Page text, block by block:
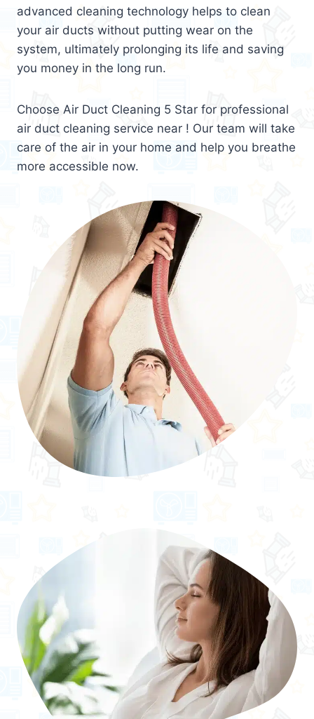
advanced cleaning technology helps to clean
your air ducts without putting wear on the
system, ultimately prolonging its life and saving
you money in the long run.
Choose Air Duct Cleaning 5 Star for professional
air duct cleaning service near ! Our team will take
care of the air in your home and help you breathe
more accessible now.